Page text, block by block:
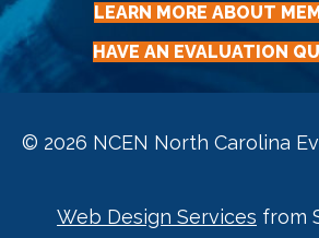
LEARN MORE ABOUT
HAVE AN EVALUATION
© 2026 NCEN North Carolina
Web Design Services from